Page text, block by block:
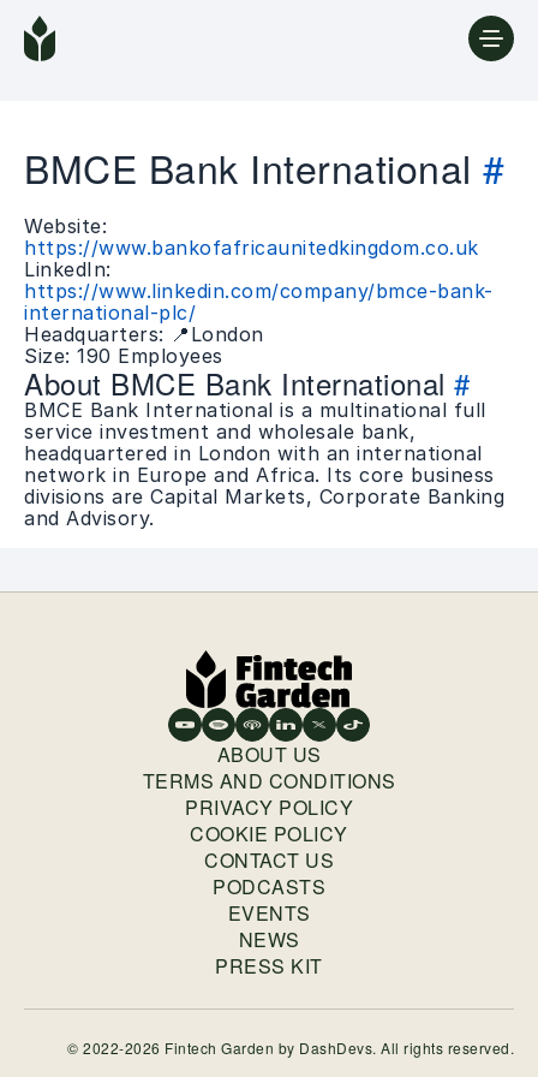
BMCE Bank International #
Website:
https://www.bankofafricaunitedkingdom.co.uk
LinkedIn:
https://www.linkedin.com/company/bmce-bank-
international-plc/
Headquarters: 📍London
Size: 190 Employees
About BMCE Bank International #
BMCE Bank International is a multinational full
service investment and wholesale bank,
headquartered in London with an international
network in Europe and Africa. Its core business
divisions are Capital Markets, Corporate Banking
and Advisory.
ABOUT US
TERMS AND CONDITIONS
PRIVACY POLICY
COOKIE POLICY
CONTACT US
PODCASTS
EVENTS
NEWS
PRESS KIT
© 2022-2026 Fintech Garden by DashDevs. All rights reserved.